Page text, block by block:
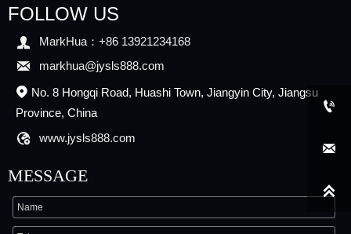
FOLLOW US
 MarkHua：+86 13921234168
 markhua@jysls888.com
 No. 8 Hongqi Road, Huashi Town, Jiangyin City, Jiangsu
Province, China
 www.jysls888.com
MESSAGE


